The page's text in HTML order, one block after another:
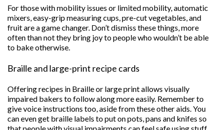
For those with mobility issues or limited mobility, automatic
mixers, easy-grip measuring cups, pre-cut vegetables, and
fruit are a game changer. Don’t dismiss these things, more
often than not they bring joy to people who wouldn’t be able
to bake otherwise.
Braille and large-print recipe cards
Offering recipes in Braille or large print allows visually
impaired bakers to follow along more easily. Remember to
give voice instructions too, aside from these other aids. You
can even get braille labels to put on pots, pans and knifes so